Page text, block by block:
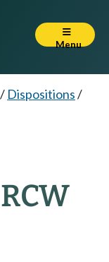
Menu
/ Dispositions/